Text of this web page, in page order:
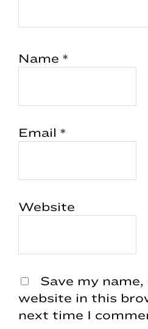
Name *
Email *
Website
Save my name,
website in this
next time I